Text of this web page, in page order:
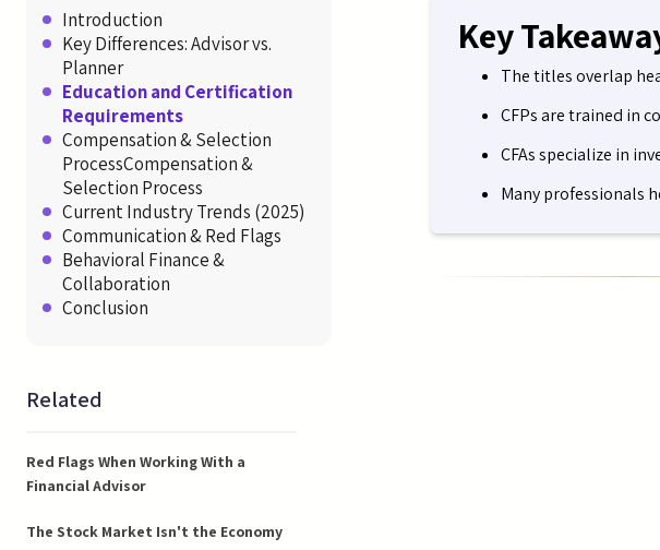
Introduction
Key Differences: Advisor vs.
Planner
Education and Certification
Requirements
Compensation & Selection
ProcessCompensation &
Selection Process
Current Industry Trends (2025)
Communication & Red Flags
Behavioral Finance &
Collaboration
Conclusion
Related
Red Flags When Working With a
Financial Advisor
The Stock Market Isn't the Economy
Key
The titles overlap
CFPs are trained in
CFAs specialize in
Many professionals